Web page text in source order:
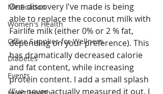
Medication
Women's Health
Office Supplies for Wellness
Diabetes
Events
One discovery I've made is being
able to replace the coconut milk with
Fairlife milk (either 0% or 2 % fat,
depending on your preference). This
has dramatically decreased calorie
and fat content, while increasing
protein content. I add a small splash
(I've never actually measured it out, I